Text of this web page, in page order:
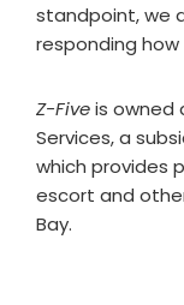
standpoint, we
responding how
Z-Fiveis owned
Services, a
which provides
escort and
Bay.